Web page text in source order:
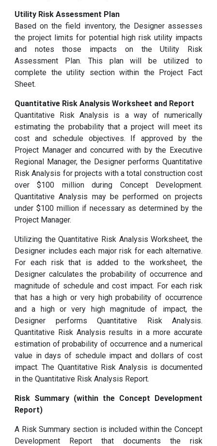
Utility Risk Assessment Plan
Based on the field inventory, the Designer assesses
the project limits for potential high risk utility impacts
and notes those impacts on the Utility Risk
Assessment Plan. This plan will be utilized to
complete the utility section within the Project Fact
Sheet.
Quantitative Risk Analysis Worksheet and Report
Quantitative Risk Analysis is a way of numerically
estimating the probability that a project will meet its
cost and schedule objectives. If approved by the
Project Manager and concurred with by the Executive
Regional Manager, the Designer performs Quantitative
Risk Analysis for projects with a total construction cost
over $100 million during Concept Development.
Quantitative Analysis may be performed on projects
under $100 million if necessary as determined by the
Project Manager.
Utilizing the Quantitative Risk Analysis Worksheet, the
Designer includes each major risk for each alternative.
For each risk that is added to the worksheet, the
Designer calculates the probability of occurrence and
magnitude of schedule and cost impact. For each risk
that has a high or very high probability of occurrence
and a high or very high magnitude of impact, the
Designer performs Quantitative Risk Analysis.
Quantitative Risk Analysis results in a more accurate
estimation of probability of occurrence and a numerical
value in days of schedule impact and dollars of cost
impact. The Quantitative Risk Analysis is documented
in the Quantitative Risk Analysis Report.
Risk Summary (within the Concept Development
Report)
A Risk Summary section is included within the Concept
Development Report that documents the risk